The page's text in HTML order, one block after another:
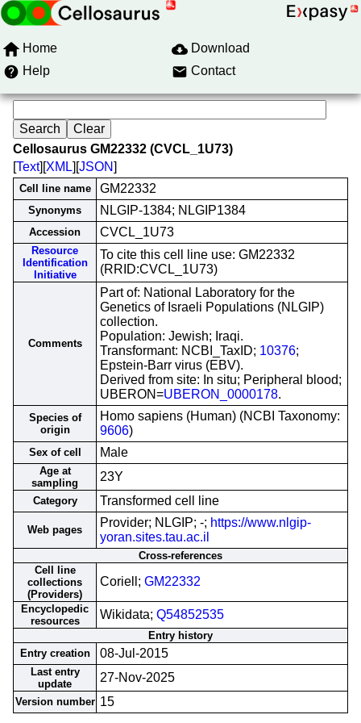
Home
Download
Help
Contact
Cellosaurus GM22332 (CVCL_1U73)
[Text][XML][JSON]
Cell line name GM22332
Synonyms NLGIP-1384; NLGIP1384
Accession CVCL_1U73
Resource
Identification
Initiative
To cite this cell line use: GM22332
(RRID:CVCL_1U73)
Comments
Part of: National Laboratory for the
Genetics of Israeli Populations (NLGIP)
collection.
Population: Jewish; Iraqi.
Transformant: NCBI_TaxID; 10376;
Epstein-Barr virus (EBV).
Derived from site: In situ; Peripheral blood;
UBERON=UBERON_0000178.
Species of
origin
Homo sapiens (Human) (NCBI Taxonomy:
9606)
Sex of cell Male
Age at
sampling
23Y
Category Transformed cell line
Web pages
Provider; NLGIP; -; https://www.nlgip-
yoran.sites.tau.ac.il
Cross-references
Cell line
collections
(Providers)
Coriell; GM22332
Encyclopedic
resources
Wikidata; Q54852535
Entry history
Entry creation
08-Jul-2015
Last entry
update
27-Nov-2025
Version number 15